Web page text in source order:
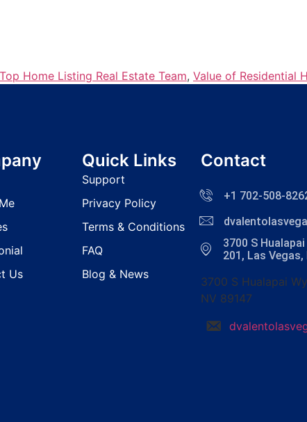
Home Listing Real Estate Team, Value of Residential
Us
Quick Links
Support
Privacy Policy
Terms & Conditions
FAQ
Blog & News
Contact
+1 702-508-
3700 S
201, Las Vegas,
3700 S Hualapai
NV 89147